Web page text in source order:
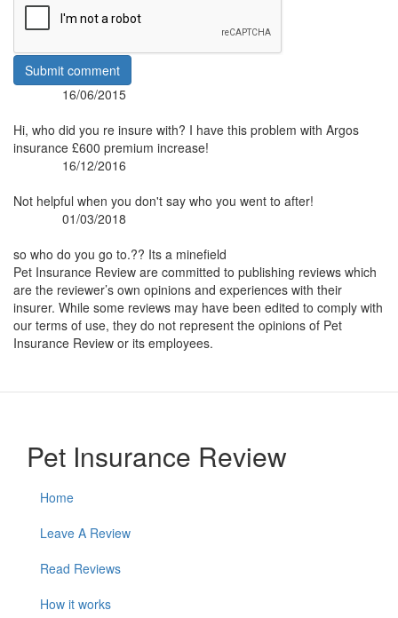
Submit comment
16/06/2015
Hi, who did you re insure with? I have this problem with Argos
insurance £600 premium increase!
16/12/2016
Not helpful when you don't say who you went to after!
01/03/2018
so who do you go to.?? Its a minefield
Pet Insurance Review are committed to publishing reviews which
are the reviewer’s own opinions and experiences with their
insurer. While some reviews may have been edited to comply with
our terms of use, they do not represent the opinions of Pet
Insurance Review or its employees.
Pet Insurance Review
Home
Leave A Review
Read Reviews
How it works